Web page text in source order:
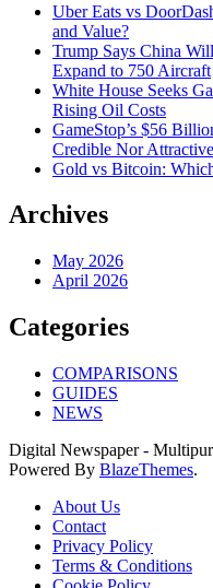
Uber Eats vs
and Value?
Trump Says China
Expand to 750 Aircraft
White House Seeks
Rising Oil Costs
GameStop’s $56
Credible Nor
Gold vs Bitcoin:
Archives
May 2026
April 2026
Categories
COMPARISONS
GUIDES
NEWS
Digital Newspaper -
Powered By BlazeThemes.
About Us
Contact
Privacy Policy
Terms & Conditions